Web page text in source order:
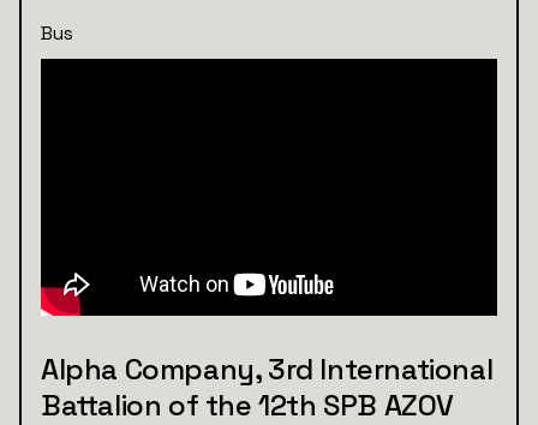
Bus
Alpha Company, 3rd International
Battalion of the 12th SPB AZOV